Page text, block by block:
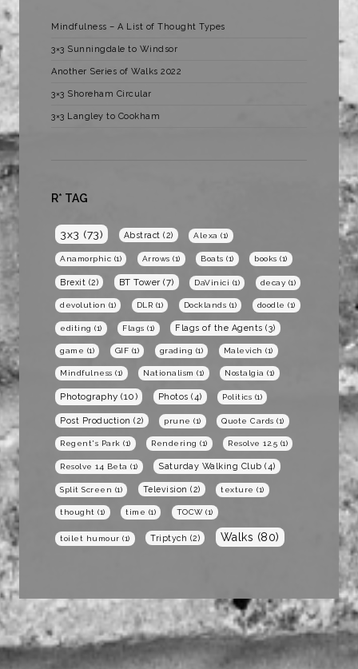
Mindfulness – A List of Thought Types
3×3 Sunningdale to Windsor
Another Series of Walks 2022
3×3 Shoreham Circular
3×3 Langley to Cookham
R* TAG
3x3 (73) Abstract (2) Alexa (1)
Anamorphic (1) Arrows (1) Boats (1) books (1)
Brexit (2) BT Tower (7) DaVinici (1) decay (1)
devolution (1) DLR (1) Docklands (1) doodle (1)
editing (1) Flags (1) Flags of the Agents (3)
game (1) GIF (1) grading (1) Malevich (1)
Mindfulness (1) Nationalism (1) Nostalgia (1)
Photography (10) Photos (4) Politics (1)
Post Production (2) prune (1) Quote Cards (1)
Regent's Park (1) Rendering (1) Resolve 12.5 (1)
Resolve 14 Beta (1) Saturday Walking Club (4)
Split Screen (1) Television (2) texture (1)
thought (1) time (1) TOCW(1)
toilet humour (1) Triptych (2) Walks (80)